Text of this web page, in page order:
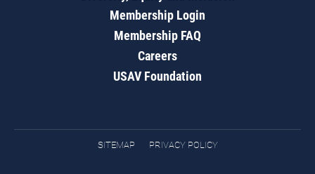
Membership Login
Membership FAQ
Careers
USAV Foundation
SITEMAP PRIVACY POLICY